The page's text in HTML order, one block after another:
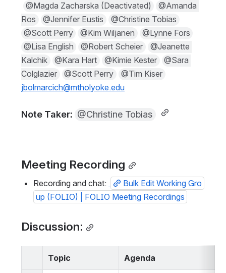
@Magda Zacharska (Deactivated)
@Amanda
Ros
@Jennifer Eustis
@Christine Tobias
@Scott Perry
@Kim Wiljanen
@Lynne Fors
@Lisa English
@Robert Scheier
@Jeanette
Kalchik
@Kara Hart @Kimie Kester
@Sara
Colglazier
@Scott Perry
@Tim Kiser
jbolmarcich@mtholyoke.edu
Note Taker: @Christine Tobias
Meeting Recording
Recording and chat:
Bulk Edit Working Gro
up (FOLIO) | FOLIO Meeting Recordings
Discussion:
Topic Agenda